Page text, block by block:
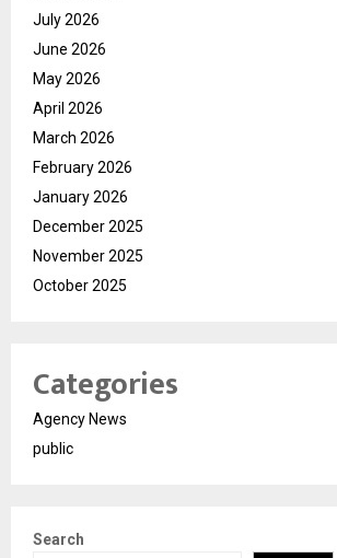
July 2026
June 2026
May 2026
April 2026
March 2026
February 2026
January 2026
December 2025
November 2025
October 2025
Categories
Agency News
public
Search